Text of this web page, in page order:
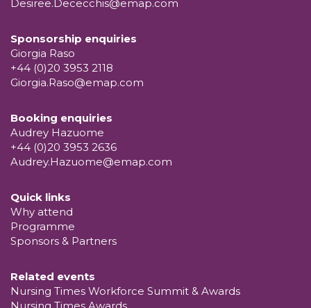
Desiree.Dececchis@emap.com
Sponsorship enquiries
Giorgia Raso
+44 (0)20 3953 2118
Giorgia.Raso@emap.com
Booking enquiries
Audrey Hazuome
+44 (0)20 3953 2636
Audrey.Hazuome@emap.com
Quick links
Why attend
Programme
Sponsors & Partners
Related events
Nursing Times Workforce Summit & Awards